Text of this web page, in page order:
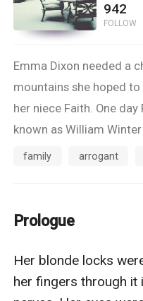
942
FOLLOW
Emma Dixon needed a
mountains she hoped
her niece Faith. One
known as William
changed. Yet Emma
family arrogant
Prologue
Her blonde locks
her fingers through it